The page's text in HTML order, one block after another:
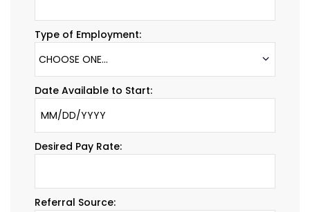
Type of Employment:
CHOOSE ONE...
Date Available to Start:
Desired Pay Rate:
Referral Source: